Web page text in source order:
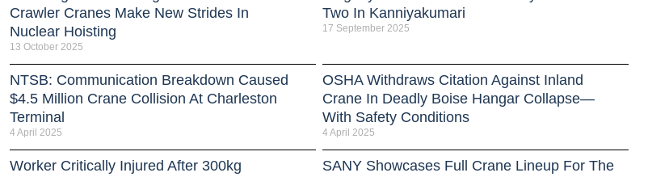
Crawler Cranes Make New Strides In
Nuclear Hoisting
13 October 2025
Two In Kanniyakumari
17 September 2025
NTSB: Communication Breakdown Caused
$4.5 Million Crane Collision At Charleston
Terminal
4 April 2025
OSHA Withdraws Citation Against Inland
Crane In Deadly Boise Hangar Collapse—
With Safety Conditions
4 April 2025
Worker Critically Injured After 300kg
SANY Showcases Full Crane Lineup For The